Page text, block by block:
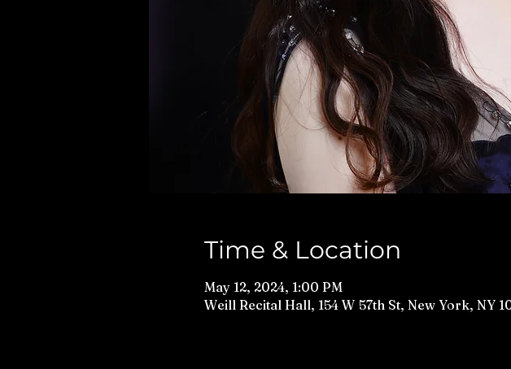
Time & Location
May 12, 2024, 1:00 PM
Weill Recital Hall, 154 W 57th St, New York, NY